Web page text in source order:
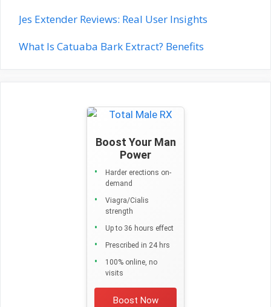
Jes Extender Reviews: Real User Insights
What Is Catuaba Bark Extract? Benefits
Boost Your Man
Power
Harder erections on-
demand
Viagra/Cialis
strength
Up to 36 hours effect
Prescribed in 24 hrs
100% online, no
visits
Boost Now